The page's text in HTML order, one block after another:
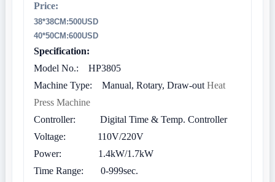
Price:
38*38CM:500USD
40*50CM:600USD
Specification:
Model No.: HP3805
Machine Type: Manual, Rotary, Draw-out Heat
Press Machine
Controller: Digital Time & Temp. Controller
Voltage: 110V/220V
Power: 1.4kW/1.7kW
Time Range: 0-999sec.